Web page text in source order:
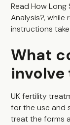
ReadHow Long
Analysis?, while
instructions
What
UK fertility
for the use and
treat the forms